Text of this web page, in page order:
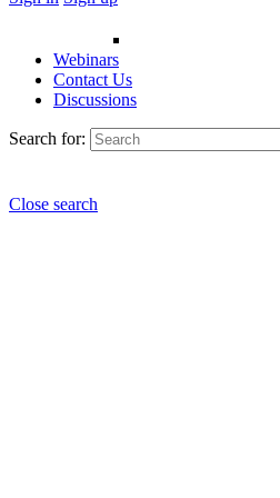
Webinars
Contact Us
Discussions
Search for:
Close search